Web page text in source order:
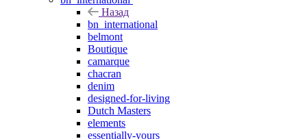
Назад
bn_international
belmont
Boutique
camarque
chacran
denim
designed-for-living
Dutch Masters
elements
essentially-yours